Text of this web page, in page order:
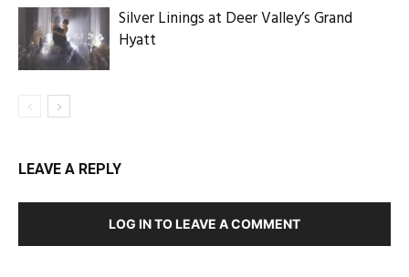
Silver Linings at Deer Valley’s Grand
Hyatt
LEAVE A REPLY
LOG IN TO LEAVE A COMMENT